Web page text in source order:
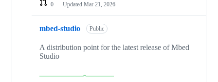
0
Updated Mar 21, 2026
mbed-studio Public
A distribution point for the latest release of Mbed
Studio